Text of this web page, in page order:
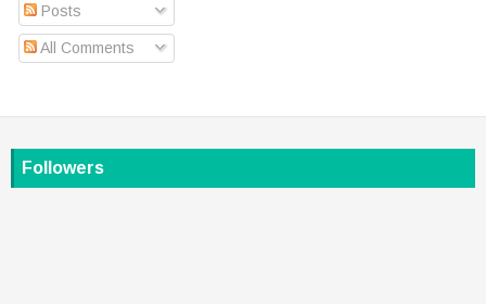
Posts
All Comments
Followers